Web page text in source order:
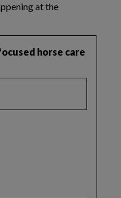
at the
horse care